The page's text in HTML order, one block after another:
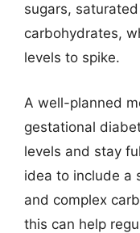
sugars,
carbohydrates,
levels to spike.
A well-planned
gestational
levels and stay
idea to include a
and complex
this can help